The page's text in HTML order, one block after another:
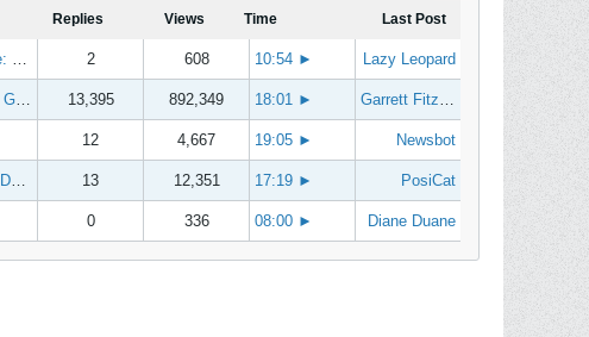
Replies Views Time Last Post
Newbie Zone: Frequently Asked Questions and Other Stuff 2 608 10:54 ► Lazy Leopard
The Topic of Great Randomness 13,395 892,349 18:01 ► Garrett Fitzgerald
12 4,667 19:05 ► Newsbot
Things That Don't Work 13 12,351 17:19 ► PosiCat
0 336 08:00 ► Diane Duane